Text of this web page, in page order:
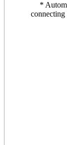
*